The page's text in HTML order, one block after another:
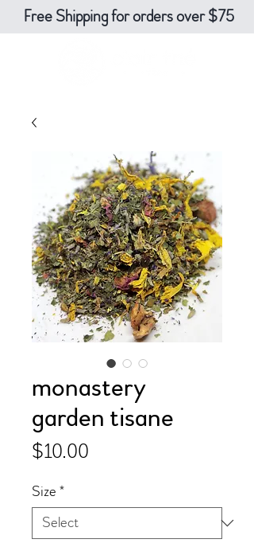
Free Shipping for orders over $75
monastery
garden tisane
$10.00
Size *